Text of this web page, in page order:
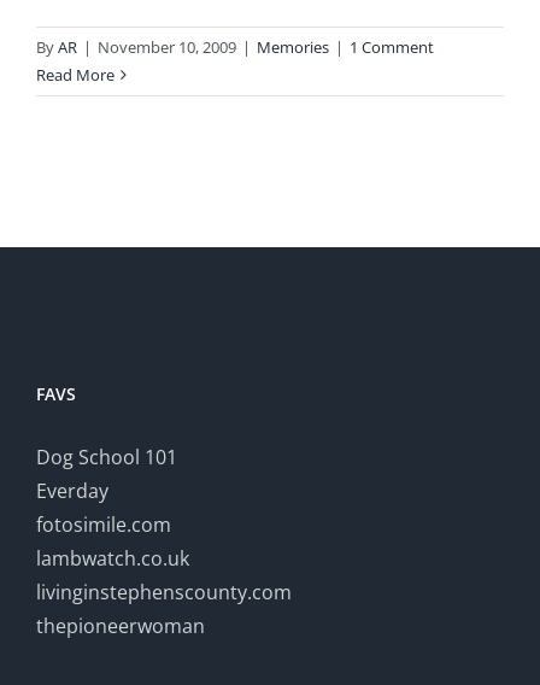
ByAR | November 10, 2009 | Memories | 1 Comment
Read More
FAVS
Dog School 101
Everday
fotosimile.com
lambwatch.co.uk
livinginstephenscounty.com
thepioneerwoman